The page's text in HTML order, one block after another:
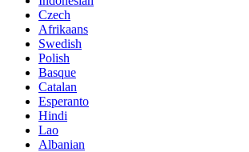
Czech
Afrikaans
Swedish
Polish
Basque
Catalan
Esperanto
Hindi
Lao
Albanian